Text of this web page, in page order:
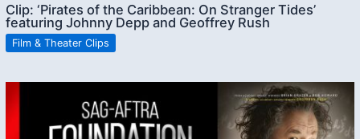
Clip: ‘Pirates of the Caribbean: On Stranger Tides’
featuring Johnny Depp and Geoffrey Rush
Film & Theater Clips